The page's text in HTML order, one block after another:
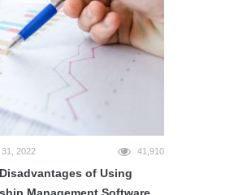
31, 2022 41,910
of Using